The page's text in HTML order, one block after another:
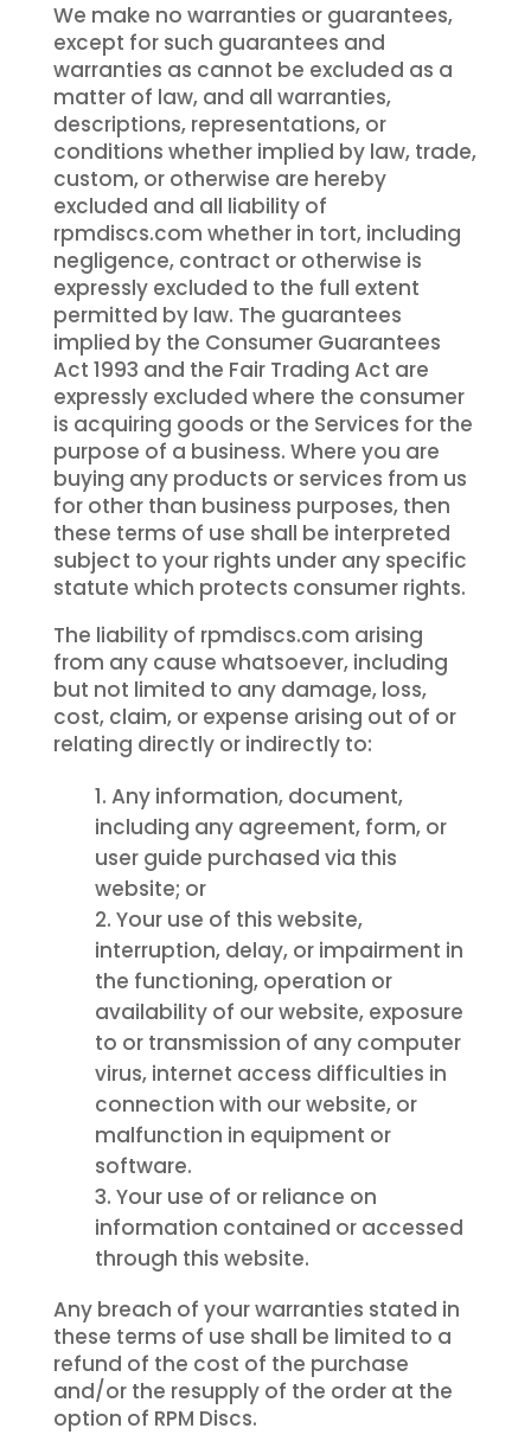
We make no warranties or guarantees,
except for such guarantees and
warranties as cannot be excluded as a
matter of law, and all warranties,
descriptions, representations, or
conditions whether implied by law, trade,
custom, or otherwise are hereby
excluded and all liability of
rpmdiscs.com whether in tort, including
negligence, contract or otherwise is
expressly excluded to the full extent
permitted by law. The guarantees
implied by the Consumer Guarantees
Act 1993 and the Fair Trading Act are
expressly excluded where the consumer
is acquiring goods or the Services for the
purpose of a business. Where you are
buying any products or services from us
for other than business purposes, then
these terms of use shall be interpreted
subject to your rights under any specific
statute which protects consumer rights.
The liability of rpmdiscs.com arising
from any cause whatsoever, including
but not limited to any damage, loss,
cost, claim, or expense arising out of or
relating directly or indirectly to:
Any information, document,
including any agreement, form, or
user guide purchased via this
website; or
Your use of this website,
interruption, delay, or impairment in
the functioning, operation or
availability of our website, exposure
to or transmission of any computer
virus, internet access difficulties in
connection with our website, or
malfunction in equipment or
software.
Your use of or reliance on
information contained or accessed
through this website.
Any breach of your warranties stated in
these terms of use shall be limited to a
refund of the cost of the purchase
and/or the resupply of the order at the
option of RPM Discs.